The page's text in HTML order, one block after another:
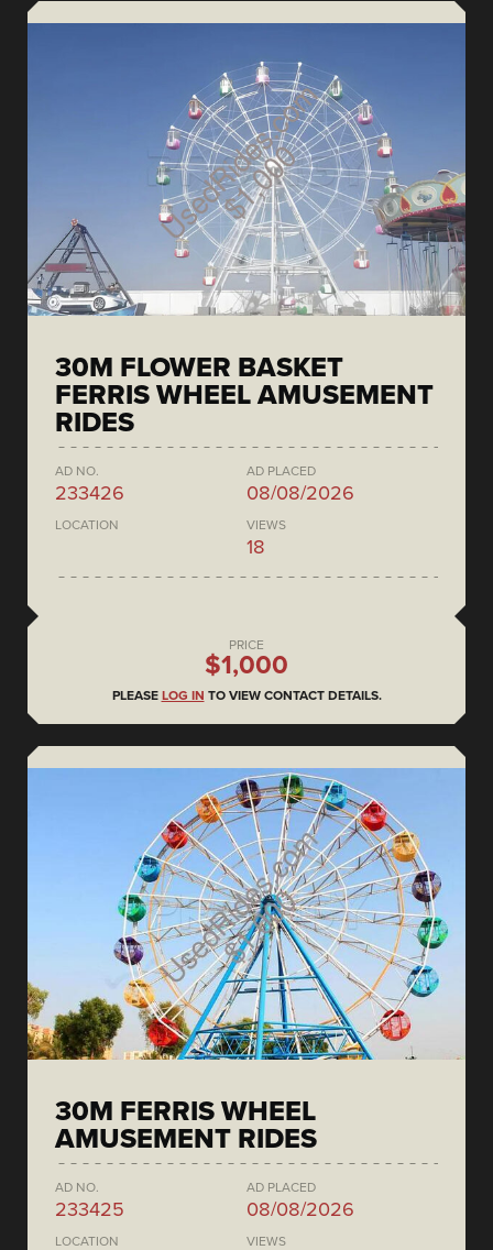
30M FLOWER BASKET
FERRIS WHEEL AMUSEMENT
RIDES
AD NO.
233426
AD PLACED
08/08/2026
LOCATION VIEWS
18
PRICE
$1,000
PLEASE LOG IN TO VIEW CONTACT DETAILS.
30M FERRIS WHEEL
AMUSEMENT RIDES
AD NO.
233425
AD PLACED
08/08/2026
LOCATION VIEWS